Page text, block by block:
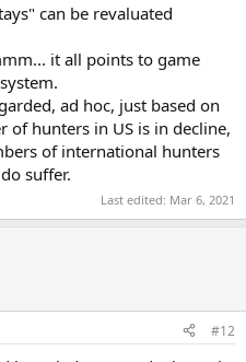
can be revaluated
it all points to game
ad hoc, just based on
hunters in US is in decline,
of international hunters
suffer.
Last edited: Mar 6, 2021
#12